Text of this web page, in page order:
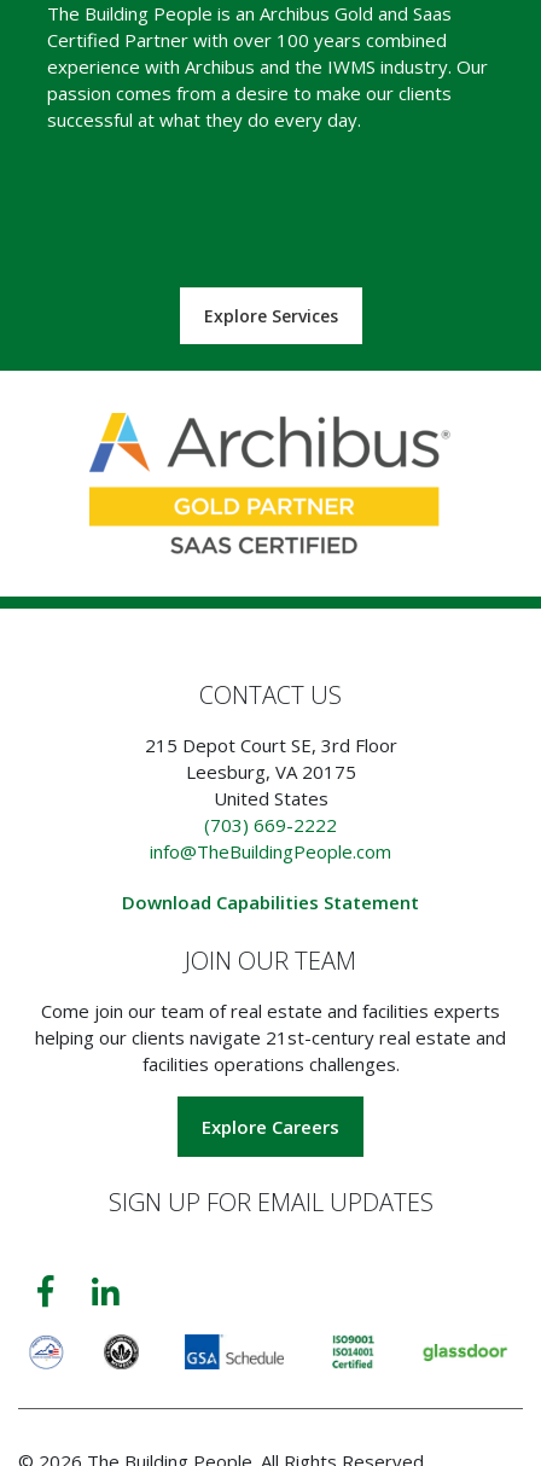
The Building People is an Archibus Gold and Saas
Certified Partner with over 100 years combined
experience with Archibus and the IWMS industry. Our
passion comes from a desire to make our clients
successful at what they do every day.
Explore Services
CONTACT US
215 Depot Court SE, 3rd Floor
Leesburg, VA 20175
United States
(703) 669-2222
info@TheBuildingPeople.com
Download Capabilities Statement
JOIN OUR TEAM
Come join our team of real estate and facilities experts
helping our clients navigate 21st-century real estate and
facilities operations challenges.
Explore Careers
SIGN UP FOR EMAIL UPDATES